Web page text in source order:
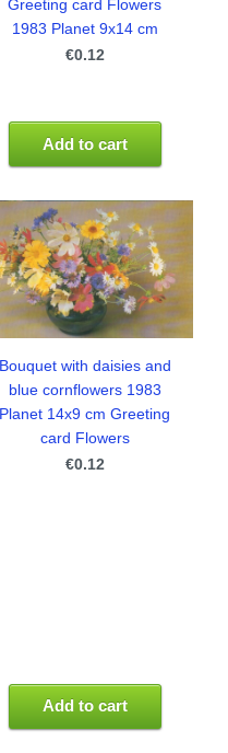
Greeting card Flowers
1983 Planet 9x14 cm
€0.12
Add to cart
Bouquet with daisies and
blue cornflowers 1983
Planet 14x9 cm Greeting
card Flowers
€0.12
Add to cart